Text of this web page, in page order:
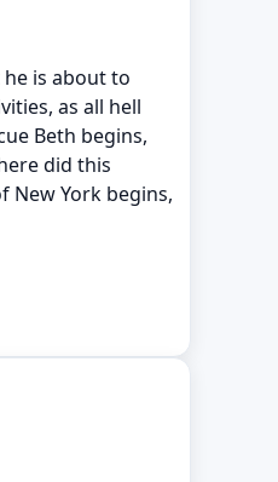
is about to
as all hell
Beth begins,
did this
New York begins,